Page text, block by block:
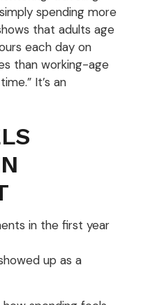
spending more
that adults age
each day on
than working-age
It’s an
in the first year
up as a